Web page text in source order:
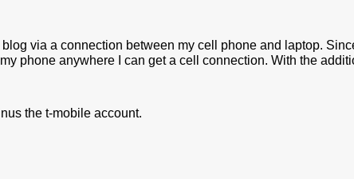
via a connection between my cell phone and laptop.
phone anywhere I can get a cell connection. With the
the t-mobile account.